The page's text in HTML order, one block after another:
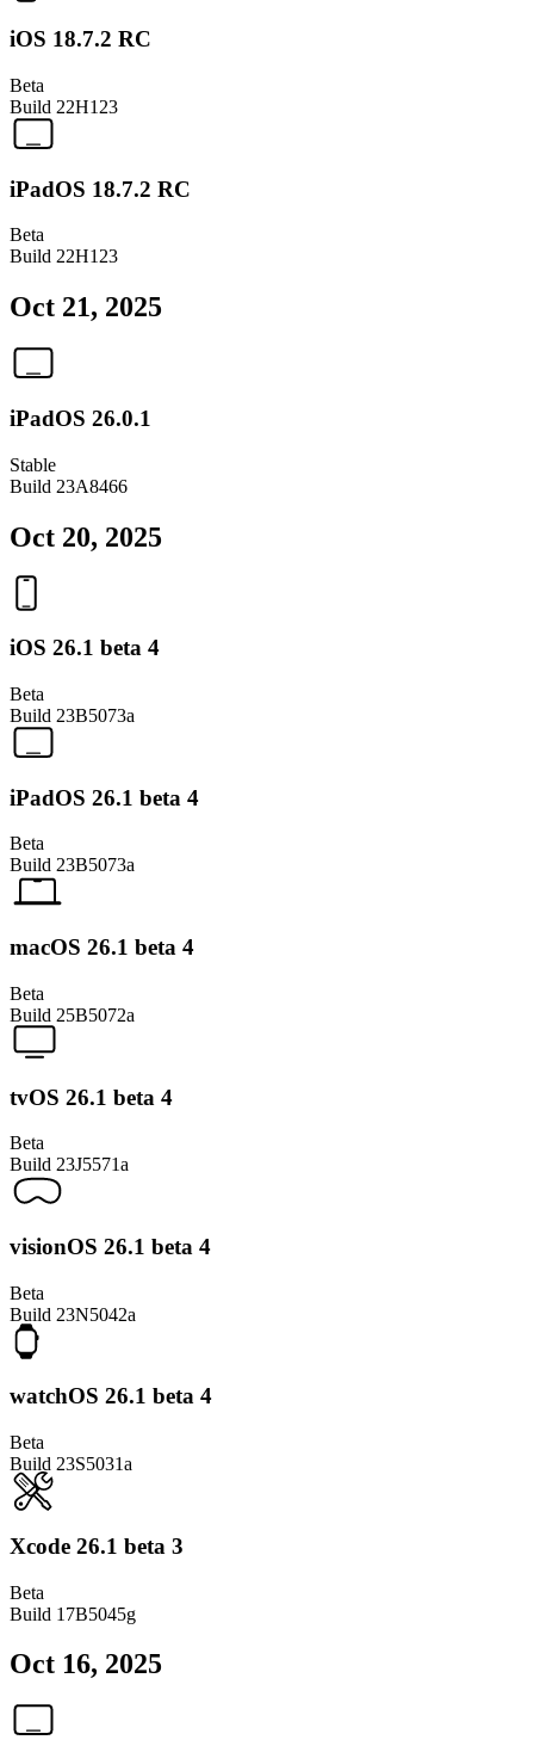
iOS 18.7.2 RC
Beta
Build 22H123
iPadOS 18.7.2 RC
Beta
Build 22H123
Oct 21, 2025
iPadOS 26.0.1
Stable
Build 23A8466
Oct 20, 2025
iOS 26.1 beta 4
Beta
Build 23B5073a
iPadOS 26.1 beta 4
Beta
Build 23B5073a
macOS 26.1 beta 4
Beta
Build 25B5072a
tvOS 26.1 beta 4
Beta
Build 23J5571a
visionOS 26.1 beta 4
Beta
Build 23N5042a
watchOS 26.1 beta 4
Beta
Build 23S5031a
Xcode 26.1 beta 3
Beta
Build 17B5045g
Oct 16, 2025